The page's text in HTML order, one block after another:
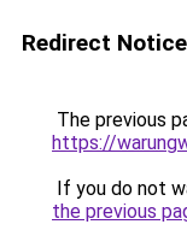
Redirect Notice
The previous
https://
If you do not
the previous